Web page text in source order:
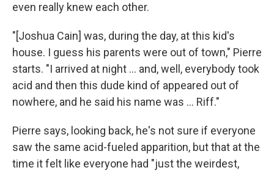
even really knew each other.
"[Joshua Cain] was, during the day, at this kid's
house. I guess his parents were out of town," Pierre
starts. "I arrived at night … and, well, everybody took
acid and then this dude kind of appeared out of
nowhere, and he said his name was … Riff."
Pierre says, looking back, he's not sure if everyone
saw the same acid-fueled apparition, but that at the
time it felt like everyone had "just the weirdest,